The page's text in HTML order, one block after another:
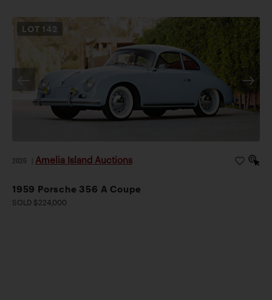
LOT 142
2026 Amelia Island Auctions
1959 Porsche 356 A Coupe
SOLD $224,000